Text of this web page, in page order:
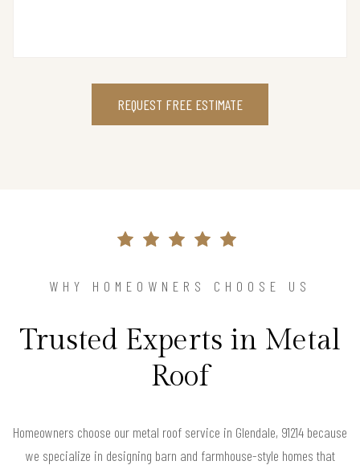
REQUEST FREE ESTIMATE
WHY HOMEOWNERS CHOOSE US
Trusted Experts in Metal
Roof
Homeowners choose our metal roof service in Glendale, 91214 because
we specialize in designing barn and farmhouse-style homes that